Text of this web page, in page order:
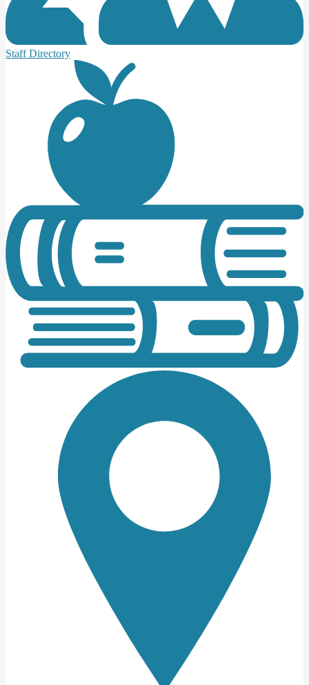
Staff Directory